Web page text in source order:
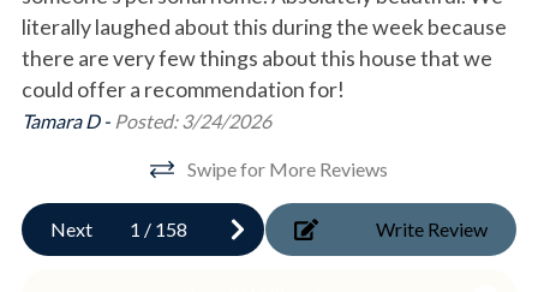
qt. Trailmate Igloo Cooler, beach umbrella, and CoolCabana
Beach Canopy.
- Corn Hole game
- Outdoor shower
- House entry with electronic lock
- Second Refrigerater and commercial ice maker
Fenced Yard
Gas Grill
Wood Fire Pit
literally laughed about this during the week because
there are very few things about this house that we
could offer a recommendation for!
Tamara D - Posted: 3/24/2026
Swipe for More Reviews
Next 1 / 158 Write Review